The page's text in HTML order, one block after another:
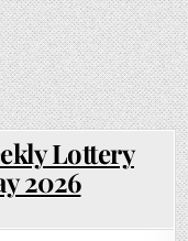
Lottery
2026